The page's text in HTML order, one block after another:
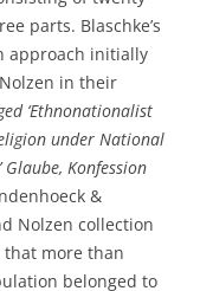
parts. Blaschke’s
approach initially
in their
‘Ethnonationalist
under National
Glaube, Konfession
&
Nolzen collection
more than
belonged to